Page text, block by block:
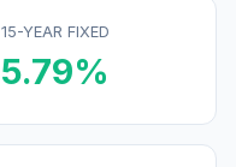
15-YEAR FIXED
5.79%